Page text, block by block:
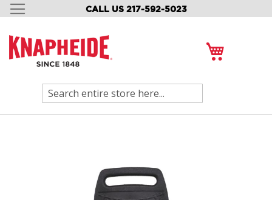
CALL US 217-592-5023
SKIP
CONTENT
Search